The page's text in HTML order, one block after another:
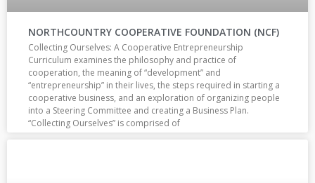
NORTHCOUNTRY COOPERATIVE FOUNDATION (NCF)
Collecting Ourselves: A Cooperative Entrepreneurship
Curriculum examines the philosophy and practice of
cooperation, the meaning of “development” and
“entrepreneurship” in their lives, the steps required in starting a
cooperative business, and an exploration of organizing people
into a Steering Committee and creating a Business Plan.
“Collecting Ourselves” is comprised of